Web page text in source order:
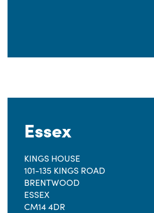
Essex
KINGS HOUSE
101-135 KINGS ROAD
BRENTWOOD
ESSEX
CM14 4DR